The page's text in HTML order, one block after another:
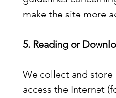
make the site more
5. Reading or
We collect and
access the Internet